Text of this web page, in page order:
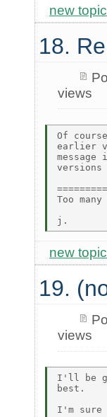
new topic
18.
views
Of
earlier
Too
new topic
19.
views
I'll be
best.
I'm